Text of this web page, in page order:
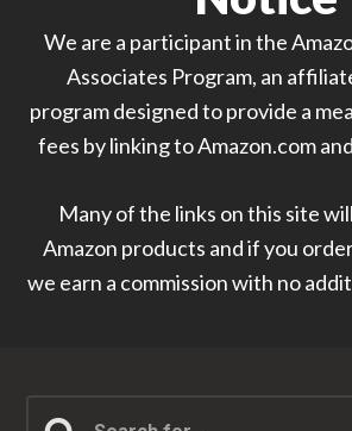
We are a participant in the
Associates Program, an
program designed to provide a
fees by linking to Amazon.com
Many of the links on this site
Amazon products and if you
we earn a commission with no